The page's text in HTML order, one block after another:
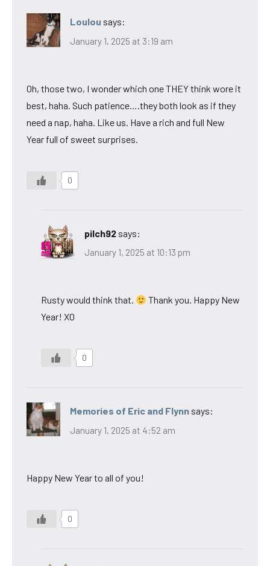
Loulou says:
January 1, 2025 at 3:19 am
Oh, those two, I wonder which one THEY think wore it
best, haha. Such patience….they both look as if they
need a nap, haha. Like us. Have a rich and full New
Year full of sweet surprises.
0
pilch92 says:
January 1, 2025 at 10:13 pm
Rusty would think that.
Thank you. Happy New
Year! XO
0
Memories of Eric and Flynn says:
January 1, 2025 at 4:52 am
Happy New Year to all of you!
0